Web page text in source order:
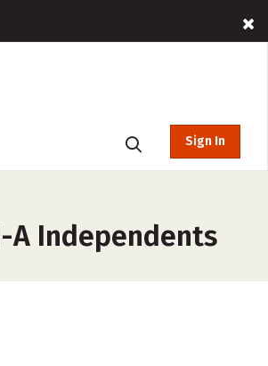
Sign In
A Independents